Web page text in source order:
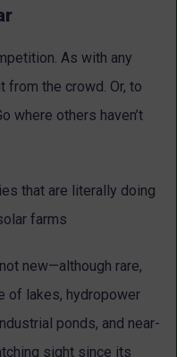
As with any
from the crowd. Or, to
where others haven’t
that are literally doing
farms
new—although rare,
of lakes, hydropower
ponds, and near-
sight since its